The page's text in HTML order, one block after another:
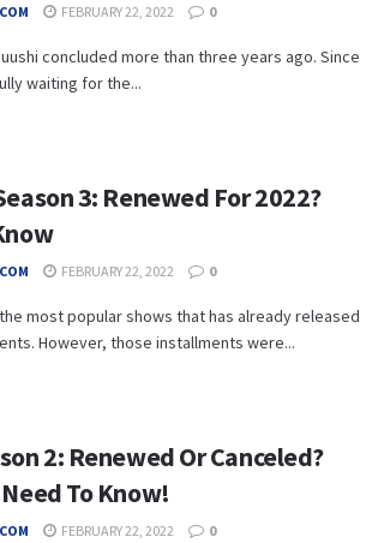
FEBRUARY 22, 2022 0
concluded more than three years ago. Since
waiting for the...
3: Renewed For 2022?
FEBRUARY 22, 2022 0
most popular shows that has already released
However, those installments were...
2: Renewed Or Canceled?
To Know!
FEBRUARY 22, 2022 0